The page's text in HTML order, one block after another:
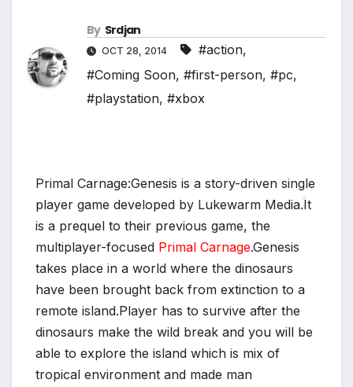
By Srdjan
OCT 28, 2014 #action,
#Coming Soon, #first-person, #pc,
#playstation, #xbox
Primal Carnage:Genesis is a story-driven single
player game developed by Lukewarm Media.It
is a prequel to their previous game, the
multiplayer-focused Primal Carnage.Genesis
takes place in a world where the dinosaurs
have been brought back from extinction to a
remote island.Player has to survive after the
dinosaurs make the wild break and you will be
able to explore the island which is mix of
tropical environment and made man